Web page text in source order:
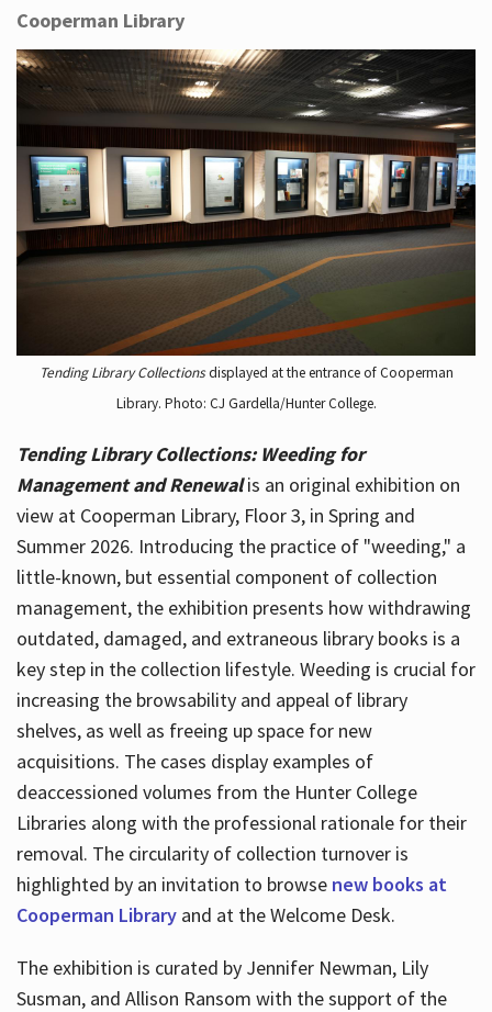
Cooperman Library
Tending Library Collectionsdisplayed at the entrance of Cooperman
Library. Photo: CJ Gardella/Hunter College.
Tending Library Collections: Weeding for
Management and Renewal is an original exhibition on
view at Cooperman Library, Floor 3, in Spring and
Summer 2026. Introducing the practice of "weeding," a
little-known, but essential component of collection
management, the exhibition presents how withdrawing
outdated, damaged, and extraneous library books is a
key step in the collection lifestyle. Weeding is crucial for
increasing the browsability and appeal of library
shelves, as well as freeing up space for new
acquisitions. The cases display examples of
deaccessioned volumes from the Hunter College
Libraries along with the professional rationale for their
removal. The circularity of collection turnover is
highlighted by an invitation to browse new books at
Cooperman Libraryand at the Welcome Desk.
The exhibition is curated by Jennifer Newman, Lily
Susman, and Allison Ransom with the support of the